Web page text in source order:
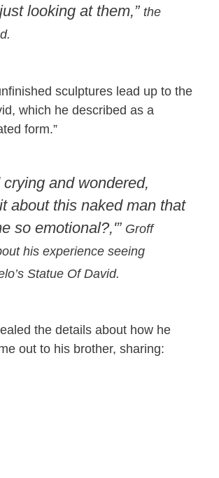
looking at them,” the
sculptures lead up to the
which he described as a
form.”
crying and wondered,
about this naked man that
so emotional?,'” Groff
his experience seeing
Statue Of David.
the details about how he
out to his brother, sharing: